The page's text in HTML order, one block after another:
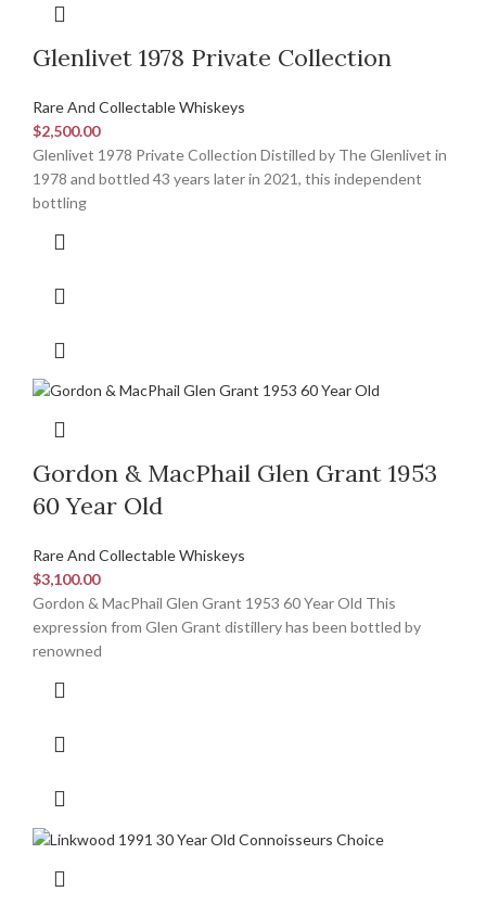
Glenlivet 1978 Private Collection
Rare And Collectable Whiskeys
$2,500.00
Glenlivet 1978 Private Collection Distilled by The Glenlivet in
1978 and bottled 43 years later in 2021, this independent
bottling
Gordon & MacPhail Glen Grant 1953
60 Year Old
Rare And Collectable Whiskeys
$3,100.00
Gordon & MacPhail Glen Grant 1953 60 Year Old This
expression from Glen Grant distillery has been bottled by
renowned